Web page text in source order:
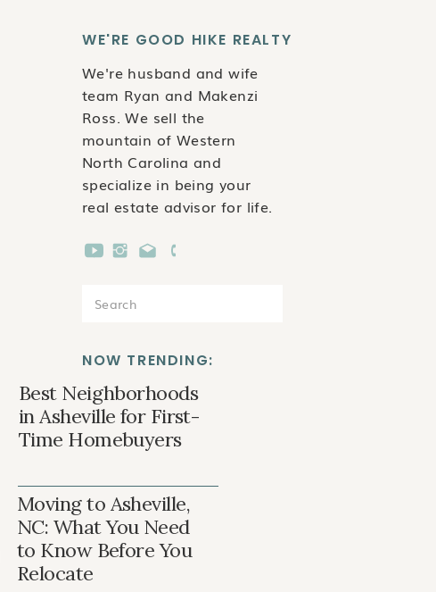
WE'RE GOOD HIKE REALTY
We're husband and wife
team Ryan and Makenzi
Ross. We sell the
mountain of Western
North Carolina and
specialize in being your
real estate advisor for life.
Search
for:
NOW TRENDING:
Best Neighborhoods
in Asheville for First-
Time Homebuyers
Moving to Asheville,
NC: What You Need
to Know Before You
Relocate